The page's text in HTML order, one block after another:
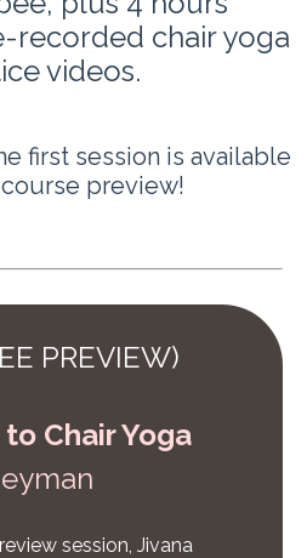
recorded chair yoga
videos.
first session is available
course preview!
PREVIEW)
Chair Yoga
session, Jivana